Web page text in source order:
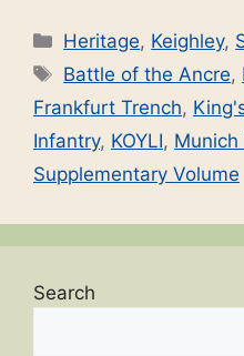
Categories
Heritage, Keighley,
Tags
Battle of the Ancre,
Frankfurt Trench,
Infantry, KOYLI, Munich
Supplementary Volume
Search